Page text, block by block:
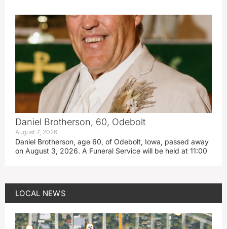
Daniel Brotherson, 60, Odebolt
August 7, 2026
Daniel Brotherson, age 60, of Odebolt, Iowa, passed away
on August 3, 2026. A Funeral Service will be held at 11:00
LOCAL NEWS